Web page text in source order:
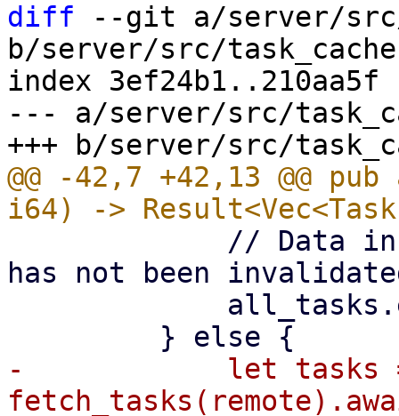
diff --git a/server/
b/server/src/
index 3ef24b1..210aa5f
--- a/server/src/
@@ -42,7 +42,13 @@
has not been
-            let tasks